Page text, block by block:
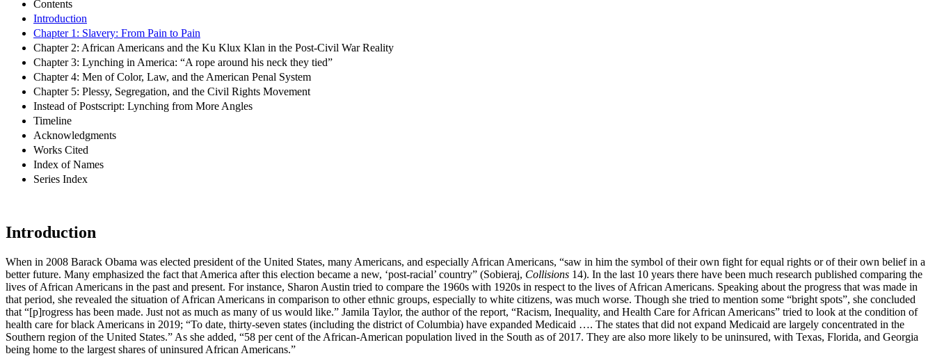
Contents
Introduction
Chapter 1: Slavery: From Pain to Pain
Chapter 2: African Americans and the Ku Klux Klan in the Post-Civil War Reality
Chapter 3: Lynching in America: “A rope around his neck they tied”
Chapter 4: Men of Color, Law, and the American Penal System
Chapter 5: Plessy, Segregation, and the Civil Rights Movement
Instead of Postscript: Lynching from More Angles
Timeline
Acknowledgments
Works Cited
Index of Names
Series Index
Introduction
When in 2008 Barack Obama was elected president of the United States, many Americans, and especially African Americans, “saw in him the symbol of their own fight for equal rights or of their own belief in a
better future. Many emphasized the fact that America after this election became a new, ‘post-racial’ country” (Sobieraj, Collisions 14). In the last 10 years there have been much research published comparing the
lives of African Americans in the past and present. For instance, Sharon Austin tried to compare the 1960s with 1920s in respect to the lives of African Americans. Speaking about the progress that was made in
that period, she revealed the situation of African Americans in comparison to other ethnic groups, especially to white citizens, was much worse. Though she tried to mention some “bright spots”, she concluded
that “[p]rogress has been made. Just not as much as many of us would like.” Jamila Taylor, the author of the report, “Racism, Inequality, and Health Care for African Americans” tried to look at the condition of
health care for black Americans in 2019; “To date, thirty-seven states (including the district of Columbia) have expanded Medicaid …. The states that did not expand Medicaid are largely concentrated in the
Southern region of the United States.” As she added, “58 per cent of the African-American population lived in the South as of 2017. They are also more likely to be uninsured, with Texas, Florida, and Georgia
being home to the largest shares of uninsured African Americans.”